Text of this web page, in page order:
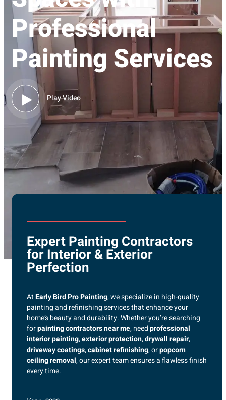
Professional
Painting Services
Play Video
Expert Painting Contractors
for Interior & Exterior
Perfection
AtEarly Bird Pro Painting, we specialize in high-quality
painting and refinishing services that enhance your
home’s beauty and durability. Whether you’re searching
forpainting contractors near me, needprofessional
interior painting,exterior protection,drywall repair,
driveway coatings,cabinet refinishing, orpopcorn
ceiling removal, our expert team ensures a flawless finish
every time.